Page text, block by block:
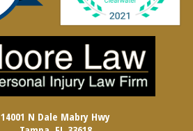
14001 N Dale Mabry Hwy